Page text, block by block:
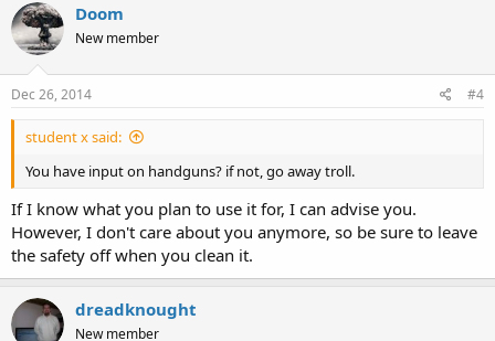
Doom
New member
Dec 26, 2014 #4
student x said:
You have input on handguns? if not, go away troll.
If I know what you plan to use it for, I can advise you.
However, I don't care about you anymore, so be sure to leave
the safety off when you clean it.
dreadknought
New member